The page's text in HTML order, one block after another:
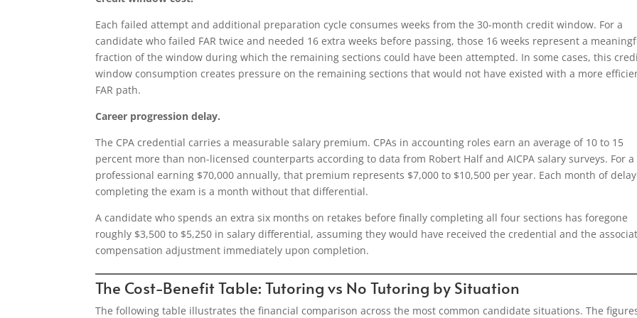
Each failed attempt and additional preparation cycle consumes weeks from the 30-month credit window. For a
candidate who failed FAR twice and needed 16 extra weeks before passing, those 16 weeks represent a
fraction of the window during which the remaining sections could have been attempted. In some cases, this
window consumption creates pressure on the remaining sections that would not have existed with a more
FAR path.
Career progression delay.
The CPA credential carries a measurable salary premium. CPAs in accounting roles earn an average of 10 to 15
percent more than non-licensed counterparts according to data from Robert Half and AICPA salary surveys. For a
professional earning $70,000 annually, that premium represents $7,000 to $10,500 per year. Each month of
completing the exam is a month without that differential.
A candidate who spends an extra six months on retakes before finally completing all four sections has foregone
roughly $3,500 to $5,250 in salary differential, assuming they would have received the credential and the
compensation adjustment immediately upon completion.
The Cost-Benefit Table: Tutoring vs No Tutoring by Situation
The following table illustrates the financial comparison across the most common candidate situations. The